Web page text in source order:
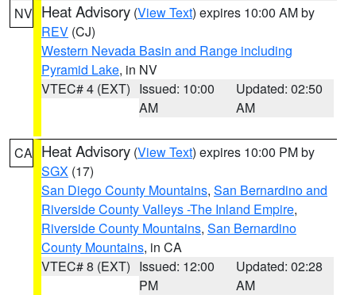
NV Heat Advisory (View Text) expires 10:00 AM by
REV (CJ)
Western Nevada Basin and Range including
Pyramid Lake, in NV
VTEC# 4 (EXT) Issued: 10:00
AM
Updated: 02:50
AM
CA Heat Advisory (View Text) expires 10:00 PM by
SGX (17)
San Diego County Mountains, San Bernardino and
Riverside County Valleys -The Inland Empire,
Riverside County Mountains, San Bernardino
County Mountains, in CA
VTEC# 8 (EXT) Issued: 12:00
PM
Updated: 02:28
AM